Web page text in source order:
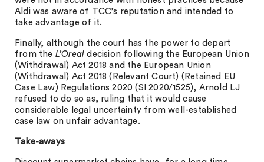
Aldi was aware of TCC’s reputation and intended to
take advantage of it.
Finally, although the court has the power to depart
from the L’Oreal decision following the European Union
(Withdrawal) Act 2018 and the European Union
(Withdrawal) Act 2018 (Relevant Court) (Retained EU
Case Law) Regulations 2020 (SI 2020/1525), Arnold LJ
refused to do so as, ruling that it would cause
considerable legal uncertainty from well-established
case law on unfair advantage.
Take-aways